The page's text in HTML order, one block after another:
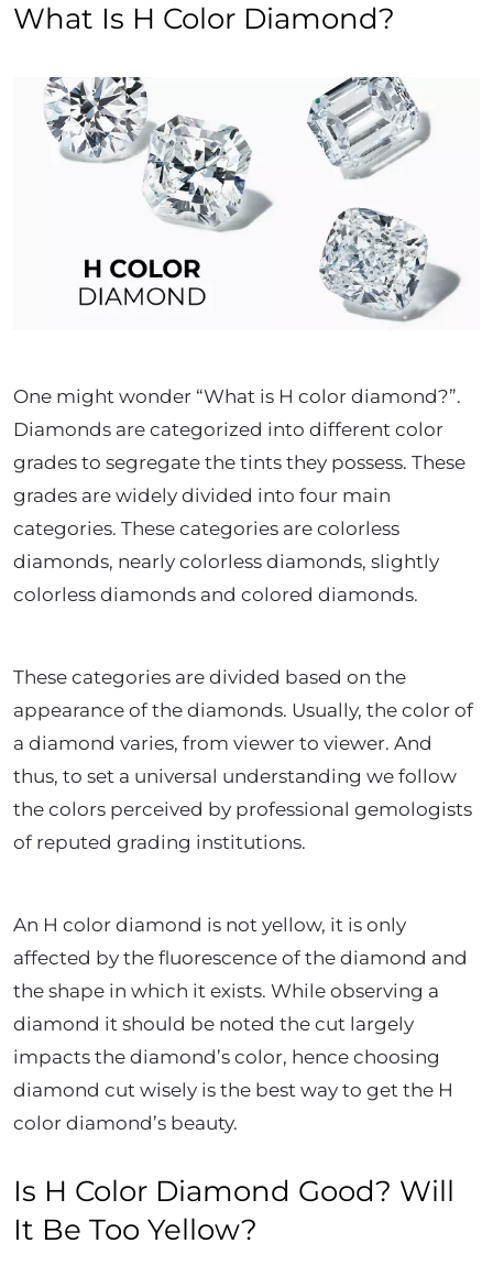
What Is H Color Diamond?
One might wonder “What is H color diamond?”.
Diamonds are categorized into different color
grades to segregate the tints they possess. These
grades are widely divided into four main
categories. These categories are colorless
diamonds, nearly colorless diamonds, slightly
colorless diamonds and colored diamonds.
These categories are divided based on the
appearance of the diamonds. Usually, the color of
a diamond varies, from viewer to viewer. And
thus, to set a universal understanding we follow
the colors perceived by professional gemologists
of reputed grading institutions.
An H color diamond is not yellow, it is only
affected by the fluorescence of the diamond and
the shape in which it exists. While observing a
diamond it should be noted the cut largely
impacts the diamond’s color, hence choosing
diamond cut wisely is the best way to get the H
color diamond’s beauty.
Is H Color Diamond Good? Will
It Be Too Yellow?